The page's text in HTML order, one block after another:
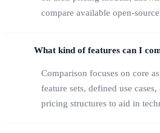
compare available open-
What kind of features can I
Comparison focuses on core
feature sets, defined use cases,
pricing structures to aid in